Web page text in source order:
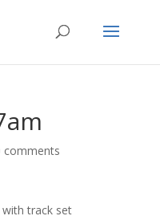
comments
track set